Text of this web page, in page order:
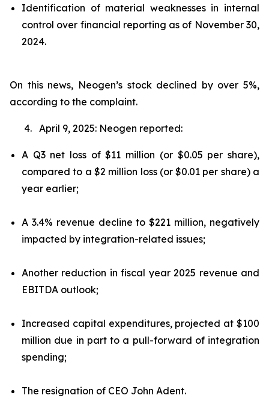
Identification of material weaknesses in internal
control over financial reporting as of November 30,
2024.
On this news, Neogen’s stock declined by over 5%,
according to the complaint.
4. April 9, 2025: Neogen reported:
A Q3 net loss of $11 million (or $0.05 per share),
compared to a $2 million loss (or $0.01 per share) a
year earlier;
A 3.4% revenue decline to $221 million, negatively
impacted by integration-related issues;
Another reduction in fiscal year 2025 revenue and
EBITDA outlook;
Increased capital expenditures, projected at $100
million due in part to a pull-forward of integration
spending;
The resignation of CEO John Adent.